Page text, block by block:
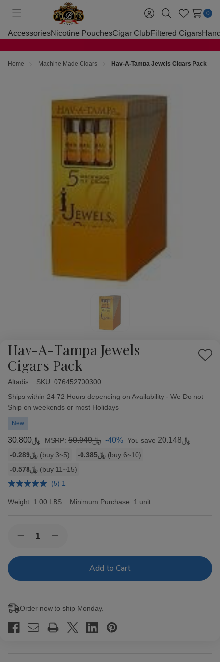
Toggle
menu
Sign
in
SearchWish
Lists
0
AccessoriesNicotine PouchesCigar Club Filtered Cigars
Home Machine Made Cigars Hav-A-Tampa Jewels Cigars Pack
Hav-A-Tampa Jewels
Cigars Pack
Add
Altadis SKU: 076452700300
Availability:
Ships within 24-72 Hours depending on Availability - We Do not
Ship on weekends or most Holidays
New
﷼30.800 MSRP: ﷼50.949 -40% You save ﷼20.148
Bulk
rates
-﷼0.289 (buy 3~5) -﷼0.385 (buy 6~10)
-﷼0.578 (buy 11~15)
(5) 1
Weight: 1.00 LBS Minimum Purchase: 1 unit
Stock:Decrease
of
Tampa
Increase
of
Tampa
Order now to ship Monday.